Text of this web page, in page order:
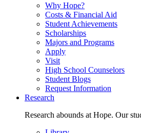
Why Hope?
Costs & Financial Aid
Student Achievements
Scholarships
Majors and Programs
Apply
Visit
High School Counselors
Student Blogs
Request Information
Research
Research abounds at Hope. Our